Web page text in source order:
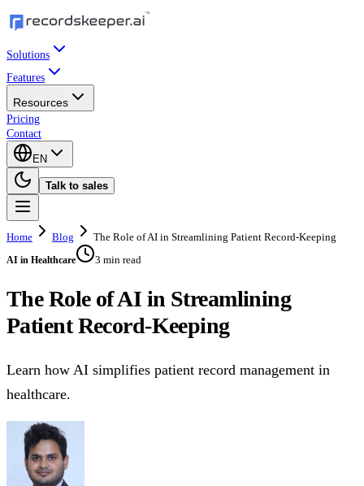
Solutions
Features
Resources
Pricing
Contact
EN
Talk to sales
Home Blog The Role of AI in Streamlining Patient Record-Keeping
AI in Healthcare 3 min read
The Role of AI in Streamlining
Patient Record-Keeping
Learn how AI simplifies patient record management in
healthcare.